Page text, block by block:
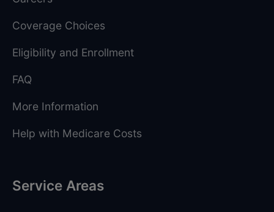
Coverage Choices
Eligibility and Enrollment
FAQ
More Information
Help with Medicare Costs
Service Areas